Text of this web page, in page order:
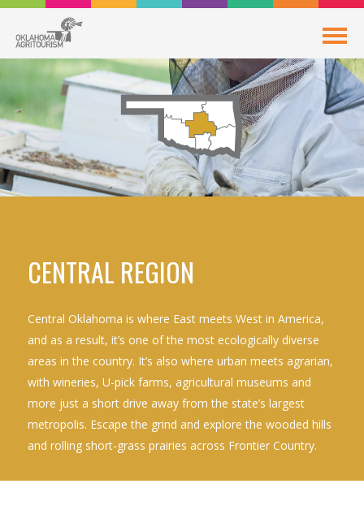
CENTRAL REGION
Central Oklahoma is where East meets West in America,
and as a result, it’s one of the most ecologically diverse
areas in the country. It’s also where urban meets agrarian,
with wineries, U-pick farms, agricultural museums and
more just a short drive away from the state’s largest
metropolis. Escape the grind and explore the wooded hills
and rolling short-grass prairies across Frontier Country.